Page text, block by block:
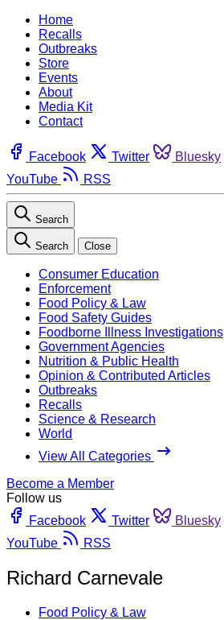
Home
Recalls
Outbreaks
Store
Events
About
Media Kit
Contact
Facebook Twitter Bluesky
YouTube
RSS
Search
Search Close
Consumer Education
Enforcement
Food Policy & Law
Food Safety Guides
Foodborne Illness Investigations
Government Agencies
Nutrition & Public Health
Opinion & Contributed Articles
Outbreaks
Recalls
Science & Research
World
View All Categories
Become a Member
Follow us
Facebook
Twitter Bluesky
YouTube
RSS
Richard Carnevale
Food Policy & Law